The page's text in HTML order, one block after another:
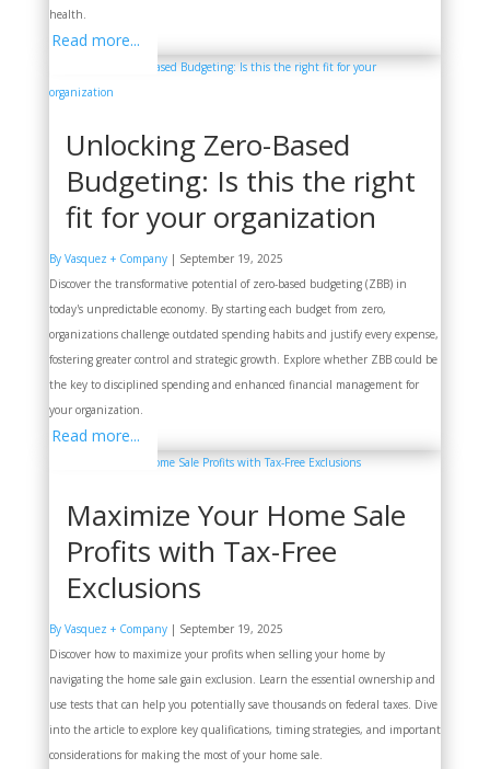
health.
Read more...
Unlocking Zero-Based
Budgeting: Is this the right
fit for your organization
By Vasquez + Company| September 19, 2025
Discover the transformative potential of zero-based budgeting (ZBB) in
today's unpredictable economy. By starting each budget from zero,
organizations challenge outdated spending habits and justify every expense,
fostering greater control and strategic growth. Explore whether ZBB could be
the key to disciplined spending and enhanced financial management for
your organization.
Read more...
Maximize Your Home Sale
Profits with Tax-Free
Exclusions
By Vasquez + Company| September 19, 2025
Discover how to maximize your profits when selling your home by
navigating the home sale gain exclusion. Learn the essential ownership and
use tests that can help you potentially save thousands on federal taxes. Dive
into the article to explore key qualifications, timing strategies, and important
considerations for making the most of your home sale.